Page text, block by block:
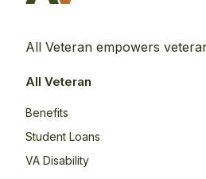
All Veteran empowers
All Veteran
Benefits
Student Loans
VA Disability